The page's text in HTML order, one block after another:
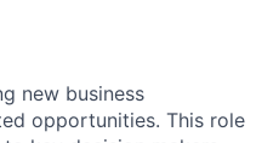
new business
opportunities. This role